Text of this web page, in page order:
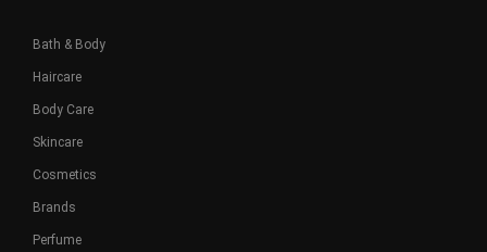
Bath & Body
Haircare
Body Care
Skincare
Cosmetics
Brands
Perfume